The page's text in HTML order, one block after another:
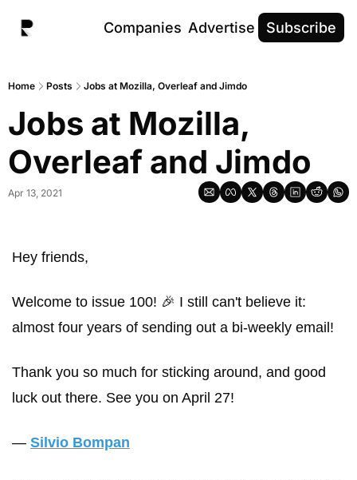
Companies Advertise Subscribe
Home Posts Jobs at Mozilla, Overleaf and Jimdo
Jobs at Mozilla,
Overleaf and Jimdo
Apr 13, 2021
Hey friends,
Welcome to issue 100! 🎉 I still can't believe it:
almost four years of sending out a bi-weekly email!
Thank you so much for sticking around, and good
luck out there. See you on April 27!
— Silvio Bompan